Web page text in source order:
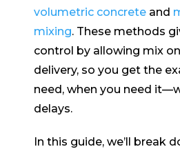
volumetric concreteand
mixing. These methods
control by allowing mix
delivery, so you get the
need, when you need
delays.
In this guide, we’ll break